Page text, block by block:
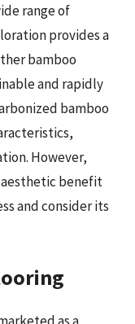
range of
provides a
bamboo
and rapidly
bamboo
However,
benefit
and consider its